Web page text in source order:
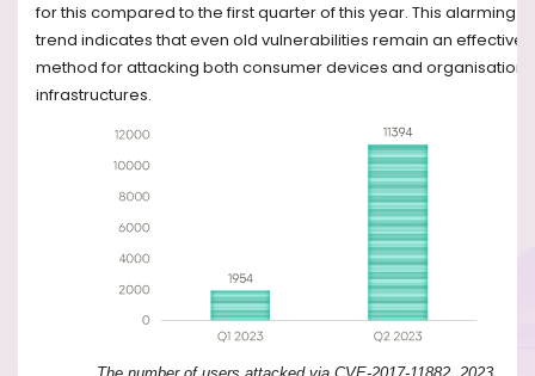
for this compared to the first quarter of this year. This alarming
trend indicates that even old vulnerabilities remain an effective
method for attacking both consumer devices and
infrastructures.